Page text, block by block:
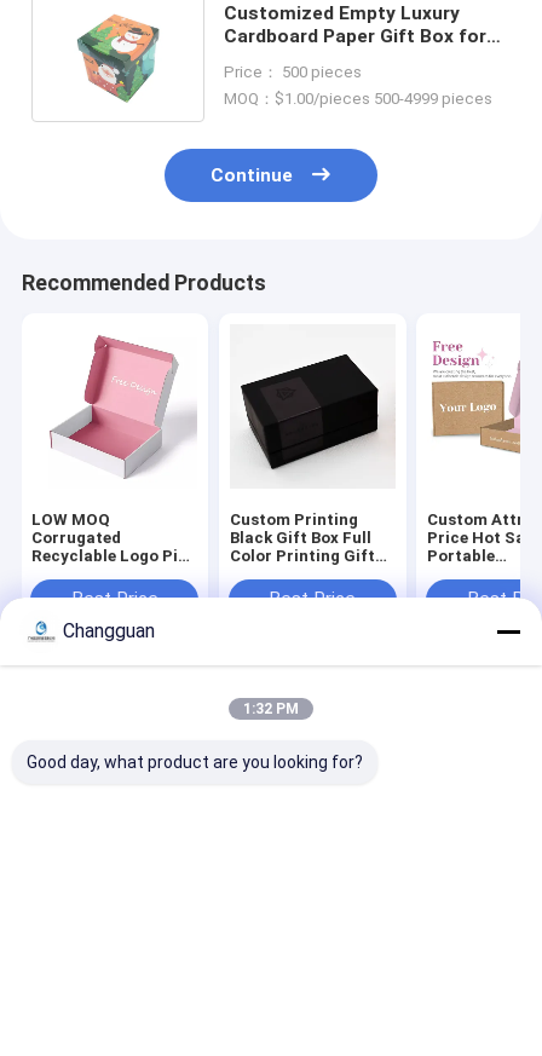
Customized Empty Luxury
Cardboard Paper Gift Box for
Accepted
Price： 500 pieces
MOQ：$1.00/pieces 500-4999 pieces
Continue
Recommended Products
LOW MOQ
Corrugated
Recyclable Logo Pink
Shoes Clothes Box
Shipping Boxes for
Small Business
Best Price
Custom Printing
Black Gift Box Full
Color Printing Gift
Package Rigid Lid
Best Price
Custom
Price Hot
Portable
Environmental
Corrugated
Mailer Box
Best
Sitemap
Privacy Policy
Guangzhou Changguan Printing Co., Ltd. All Rights Reserved.
Changguan
1:32 PM
Good day, what product are you looking for?